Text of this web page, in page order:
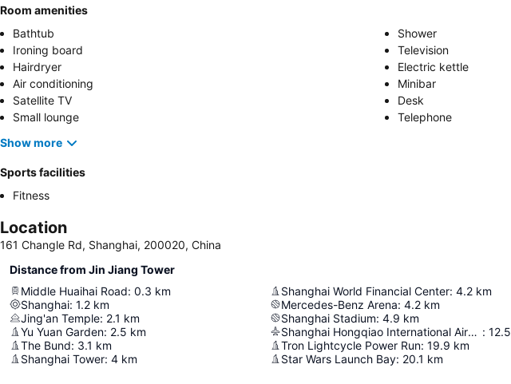
Room amenities
Bathtub
Shower
Ironing board
Television
Hairdryer
Electric kettle
Air conditioning
Minibar
Satellite TV
Desk
Small lounge
Telephone
Show more
Sports facilities
Fitness
Location
161 Changle Rd, Shanghai, 200020, China
Distance from Jin Jiang Tower
Middle Huaihai Road: 0.3 km
Shanghai: 1.2 km
Jing'an Temple: 2.1 km
Yu Yuan Garden: 2.5 km
The Bund: 3.1 km
Shanghai Tower: 4 km
Shanghai World Financial Center: 4.2 km
Mercedes-Benz Arena: 4.2 km
Shanghai Stadium: 4.9 km
Shanghai Hongqiao International Airport : 12.5
Tron Lightcycle Power Run: 19.9 km
Star Wars Launch Bay: 20.1 km